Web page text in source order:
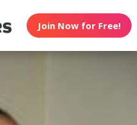
Join Now for Free!